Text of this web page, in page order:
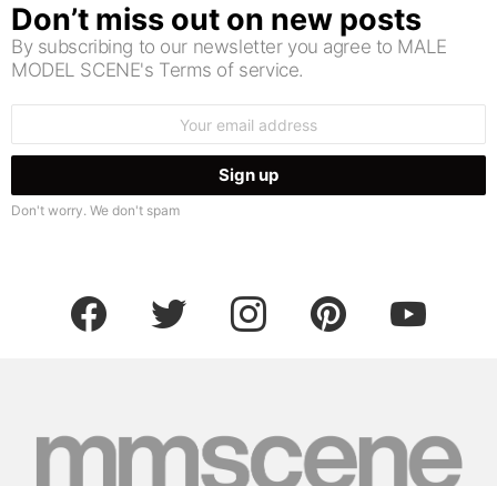
Don’t miss out on new posts
By subscribing to our newsletter you agree to MALE
MODEL SCENE's Terms of service.
Don't worry. We don't spam
facebook twitter instagram pinterest youtube